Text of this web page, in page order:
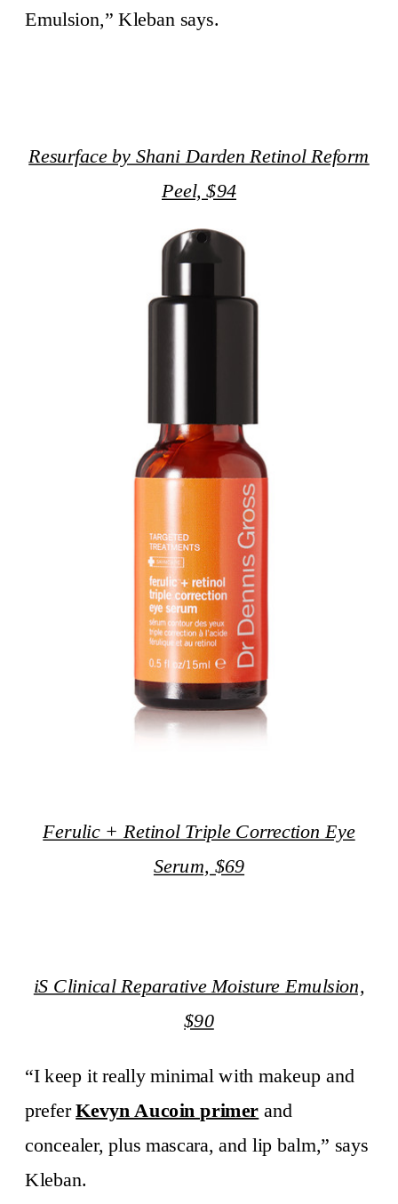
Emulsion,” Kleban says.
Resurface by Shani Darden Retinol Reform
Peel, $94
Ferulic + Retinol Triple Correction Eye
Serum, $69
iS Clinical Reparative Moisture Emulsion,
$90
“I keep it really minimal with makeup and
preferKevyn Aucoin primer and
concealer, plus mascara, and lip balm,” says
Kleban.